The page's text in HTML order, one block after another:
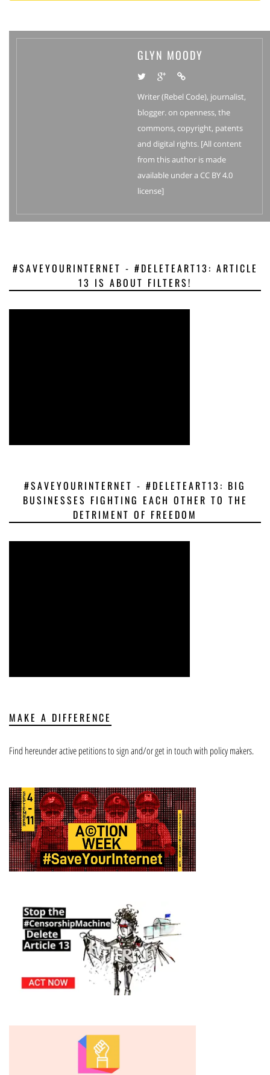
GLYN MOODY
Writer (Rebel Code), journalist,
blogger. on openness, the
commons, copyright, patents
and digital rights. [All content
from this author is made
available under a CC BY 4.0
license]
#SAVEYOURINTERNET - #DELETEART13: ARTICLE
13 IS ABOUT FILTERS!
#SAVEYOURINTERNET - #DELETEART13: BIG
BUSINESSES FIGHTING EACH OTHER TO THE
DETRIMENT OF FREEDOM
MAKE A DIFFERENCE
Find hereunder active petitions to sign and/or get in touch with policy makers.